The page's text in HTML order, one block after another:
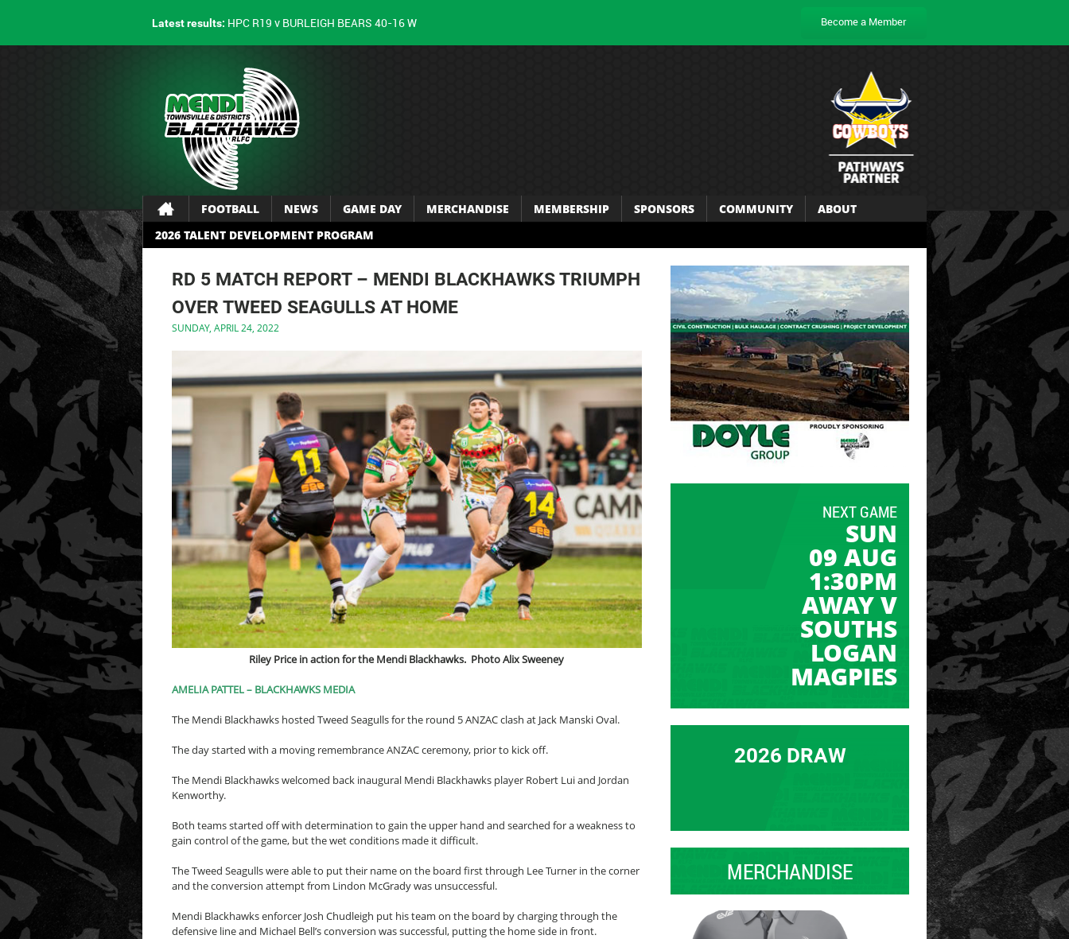
Latest results: HPC R19 v BURLEIGH BEARS 40-16 W Become a Member
FOOTBALL NEWS GAME DAY MERCHANDISE MEMBERSHIP SPONSORS COMMUNITY
ABOUT
2026 TALENT DEVELOPMENT PROGRAM
RD 5 MATCH REPORT – MENDI BLACKHAWKS TRIUMPH
OVER TWEED SEAGULLS AT HOME
SUNDAY, APRIL 24, 2022
Riley Price in action for the Mendi Blackhawks. Photo Alix Sweeney
AMELIA PATTEL – BLACKHAWKS MEDIA
The Mendi Blackhawks hosted Tweed Seagulls for the round 5 ANZAC clash at Jack Manski Oval.
The day started with a moving remembrance ANZAC ceremony, prior to kick off.
The Mendi Blackhawks welcomed back inaugural Mendi Blackhawks player Robert Lui and Jordan
Kenworthy.
Both teams started off with determination to gain the upper hand and searched for a weakness to
gain control of the game, but the wet conditions made it difficult.
The Tweed Seagulls were able to put their name on the board first through Lee Turner in the corner
and the conversion attempt from Lindon McGrady was unsuccessful.
Mendi Blackhawks enforcer Josh Chudleigh put his team on the board by charging through the
defensive line and Michael Bell’s conversion was successful, putting the home side in front.
NEXT GAME
SUN
09 AUG
1:30PM
AWAY V
SOUTHS
LOGAN
MAGPIES
2026 DRAW
MERCHANDISE